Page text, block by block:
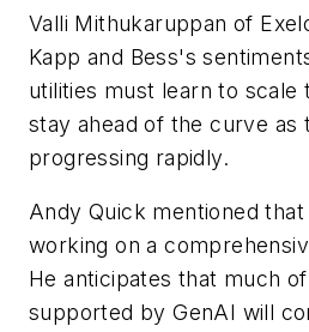
Valli Mithukaruppan of
Kapp and Bess's
utilities must learn to scale
stay ahead of the curve as
progressing rapidly.
Andy Quick mentioned
working on a
He anticipates that much
supported by GenAI will